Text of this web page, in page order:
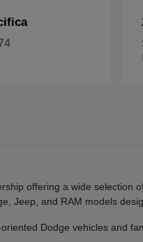
offering a wide
Jeep, and RAM models
Dodge vehicles and